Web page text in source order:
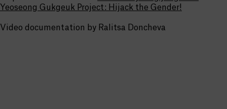
Yeoseong Gukgeuk Project: Hijack the Gender!
Video documentation by Ralitsa Doncheva